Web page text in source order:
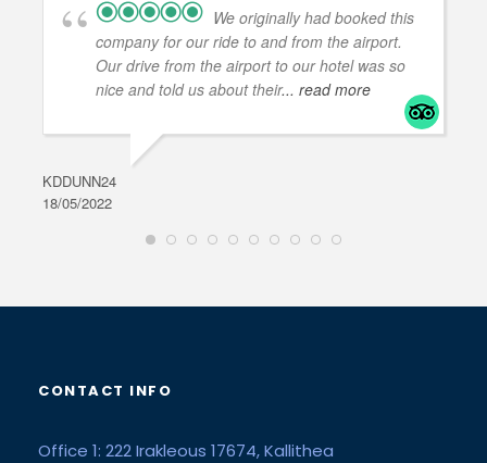
We originally had booked this
company for our ride to and from the airport.
Our drive from the airport to our hotel was so
nice and told us about their... read more
KDDUNN24
18/05/2022
CONTACT INFO
Office 1: 222 Irakleous 17674, Kallithea